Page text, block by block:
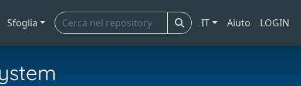
Sfoglia IT Aiuto LOGIN